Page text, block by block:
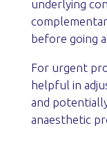
underlying
before going
For urgent
helpful in
and
anaesthetic